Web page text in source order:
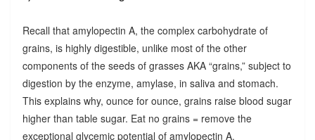
Recall that amylopectin A, the complex carbohydrate of
grains, is highly digestible, unlike most of the other
components of the seeds of grasses AKA “grains,” subject to
digestion by the enzyme, amylase, in saliva and stomach.
This explains why, ounce for ounce, grains raise blood sugar
higher than table sugar. Eat no grains = remove the
exceptional glycemic potential of amylopectin A.